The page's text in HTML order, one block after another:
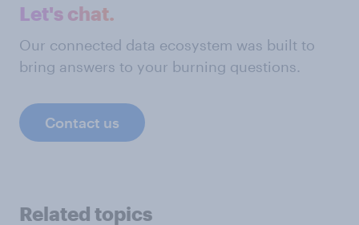
Let's chat.
Our connected data ecosystem was built to
bring answers to your burning questions.
Contact us
Related topics